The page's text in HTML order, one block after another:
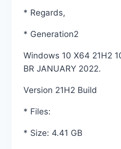
* Regards,
* Generation2
Windows 10 X64 21H2
BR JANUARY 2022.
Version 21H2 Build
* Files:
* Size: 4.41 GB